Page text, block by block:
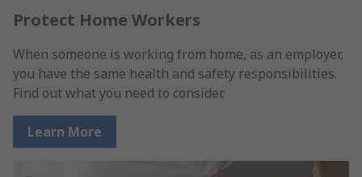
Protect Home Workers
When someone is working from home, as an employer,
you have the same health and safety responsibilities.
Find out what you need to consider.
Learn More